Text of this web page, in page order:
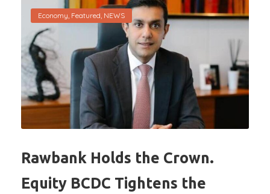
Economy, Featured, NEWS
Rawbank Holds the Crown.
Equity BCDC Tightens the